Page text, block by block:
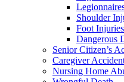
Shoulder
Foot Injuries
Dangerous
Senior Citizen’s
Caregiver
Nursing Home